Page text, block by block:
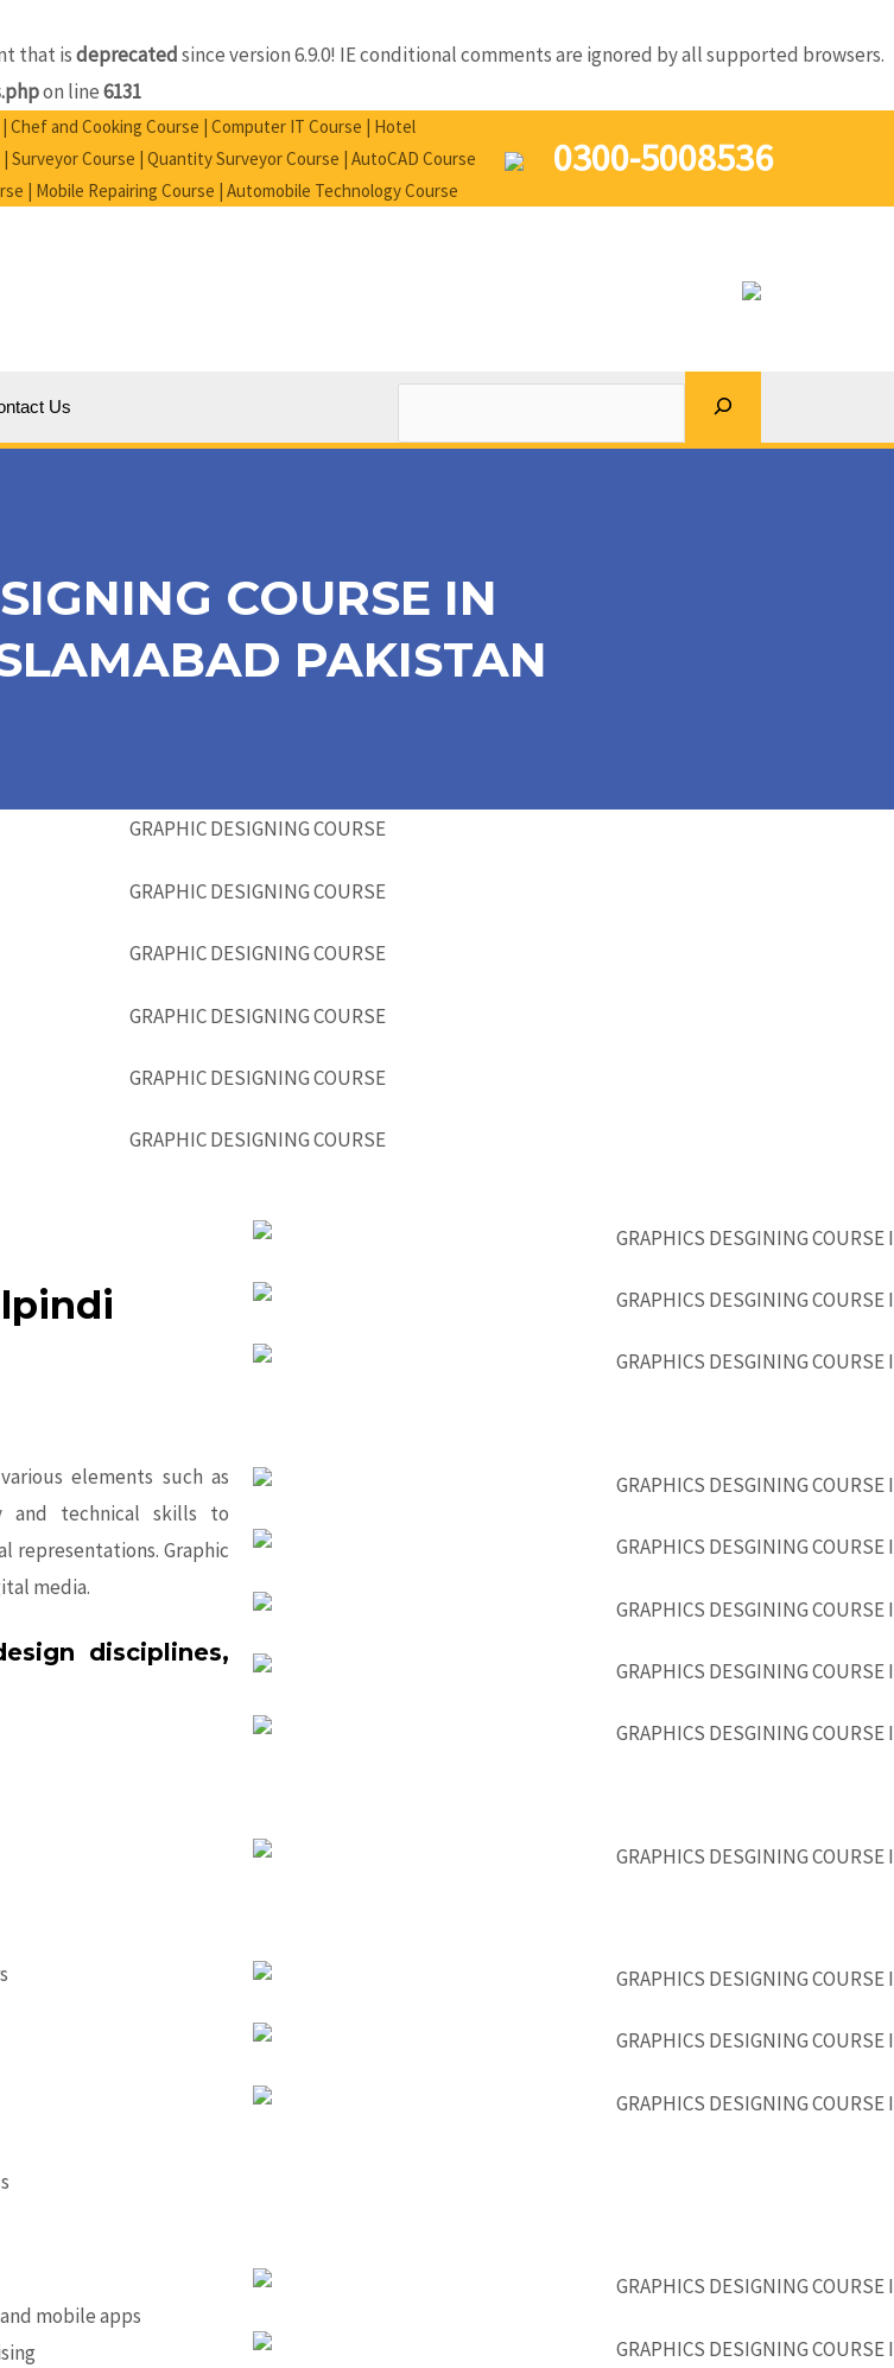
that isdeprecatedsince version 6.9.0! IE conditional comments are ignored by all supported browsers.
on line6131
Chef and Cooking Course | Computer IT Course | Hotel
Course | Quantity Surveyor Course | AutoCAD Course
| Mobile Repairing Course | Automobile Technology Course
0300-5008536
Us
Search
COURSE IN
PAKISTAN
elements such as
and technical skills to
representations. Graphic
media.
disciplines,
mobile apps